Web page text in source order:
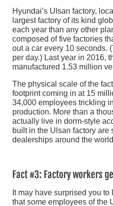
Hyundai’s Ulsan factory,
largest factory of its kind
each year than any other
composed of five factories
out a car every 10 seconds.
per day.) Last year in 2016,
manufactured 1.53 million
The physical scale of the
footprint coming in at 15
34,000 employees trickling
production. More than a
actually live in dorm-style
built in the Ulsan factory are
dealerships around the
Fact #3: Factory workers
It may have surprised you
that some employees of the